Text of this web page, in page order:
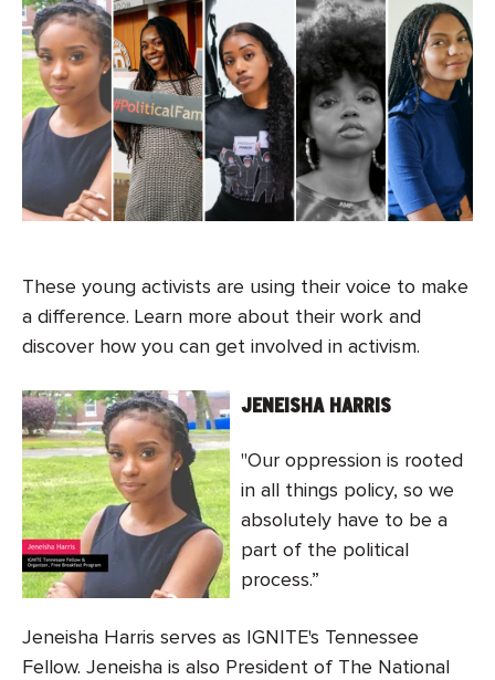
These young activists are using their voice to make
a difference. Learn more about their work and
discover how you can get involved in activism.
JENEISHA HARRIS
"Our oppression is rooted
in all things policy, so we
absolutely have to be a
part of the political
process.”
Jeneisha Harris serves as IGNITE's Tennessee
Fellow. Jeneisha is also President of The National